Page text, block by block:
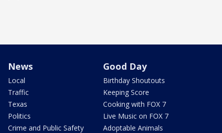
News
Local
Traffic
Texas
Politics
Crime and Public Safety
Good Day
Birthday Shoutouts
Keeping Score
Cooking with FOX 7
Live Music on FOX 7
Adoptable Animals